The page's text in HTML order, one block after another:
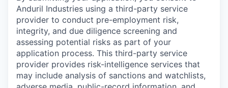
Anduril Industries using a third-party service
provider to conduct pre-employment risk,
integrity, and due diligence screening and
assessing potential risks as part of your
application process. This third-party service
provider provides risk-intelligence services that
may include analysis of sanctions and watchlists,